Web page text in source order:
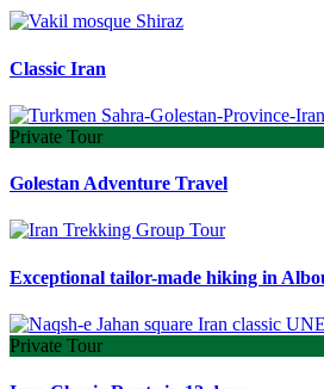
Classic Iran
Private Tour
Golestan Adventure Travel
Exceptional tailor-made hiking in
Private Tour